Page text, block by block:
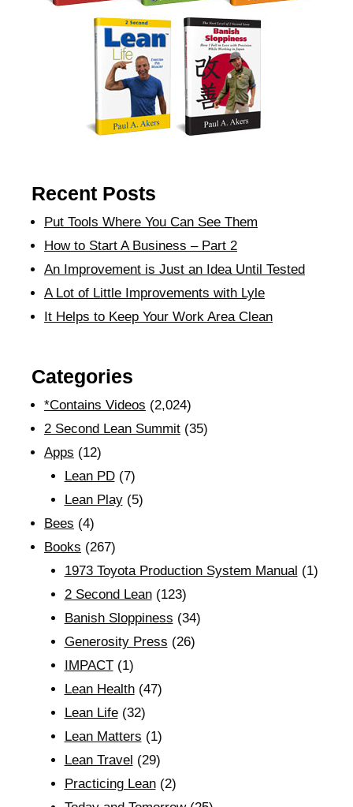
Recent Posts
Put Tools Where You Can See Them
How to Start A Business – Part 2
An Improvement is Just an Idea Until Tested
A Lot of Little Improvements with Lyle
It Helps to Keep Your Work Area Clean
Categories
*Contains Videos (2,024)
2 Second Lean Summit (35)
Apps (12)
Lean PD(7)
Lean Play(5)
Bees (4)
Books (267)
1973 Toyota Production System Manual (1)
2 Second Lean(123)
Banish Sloppiness (34)
Generosity Press (26)
IMPACT(1)
Lean Health(47)
Lean Life(32)
Lean Matters (1)
Lean Travel (29)
Practicing Lean(2)